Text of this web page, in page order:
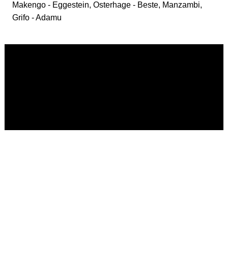
Makengo - Eggestein, Osterhage - Beste, Manzambi,
Grifo - Adamu